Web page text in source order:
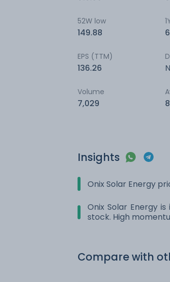
52W low
149.88
EPS (TTM)
136.26
Volume
7,029
Insights
Onix Solar Energy
Onix Solar Energy
stock. High
Compare with